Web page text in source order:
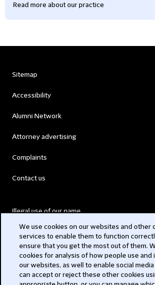
Read more about our practice
Sitemap
Accessibility
Alumni Network
Attorney advertising
Complaints
Contact us
Illegal use of our name
Modern Slavery Act
Privacy
We use cookies on our websites and other
services to enable them to function
ensure that you get the most out of them.
cookies for analysis of how people use
our websites, as well to enable social media
can accept or reject these other cookies